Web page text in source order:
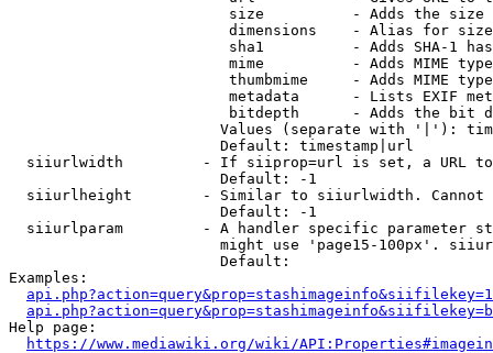
size          - Adds the
                         dimensions    - Alias for size
sha1          - Adds SHA-1
mime          - Adds MIME
thumbmime     - Adds MIME
metadata      - Lists EXIF
bitdepth      - Adds the bit
Values (separate with '|'):
                        Default: timestamp|url
siiurlwidth         - If siiprop=url is set, a URL
                        Default: -1
siiurlheight        - Similar to siiurlwidth. Cannot
                        Default: -1
siiurlparam         - A handler specific parameter
might use 'page15-100px'.
                        Default:
Examples:
Help page:
https://www.mediawiki.org/wiki/